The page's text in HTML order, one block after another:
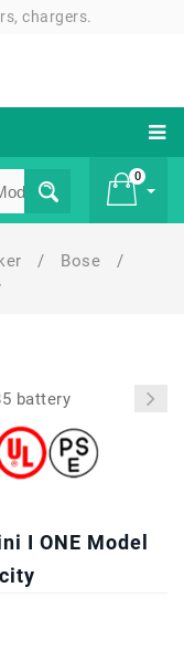
chargers.
0
/ Bose
/
I ONE Model